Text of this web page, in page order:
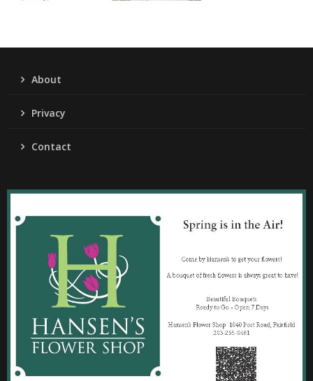
About
Privacy
Contact